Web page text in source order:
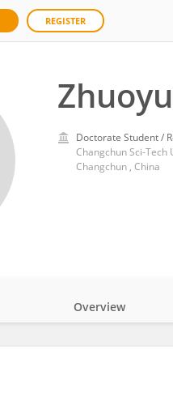
REGISTER
Doctorate Student /
Changchun Sci-Tech
Changchun , China
Overview